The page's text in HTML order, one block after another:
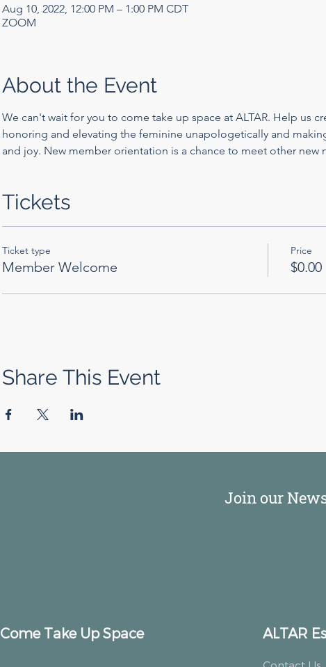
Aug 10, 2022, 12:00 PM – 1:00 PM CDT
ZOOM
About the Event
We can't wait for you to come take up space at ALTAR. Help us
honoring and elevating the feminine unapologetically and
and joy. New member orientation is a chance to meet other new
Tickets
Ticket type
Member Welcome
Price
$0.00
Share This Event
Join our
Come Take Up Space ALTAR